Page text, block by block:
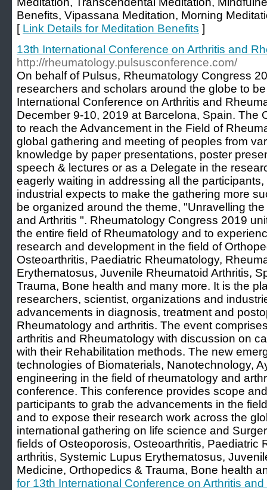
Benefits, Vipassana Meditation, Morning
[ Link Details for Meditation Benefits ]
13th International Conference on Arthritis and
http://rheumatology.pulsusconference.com/
On behalf of Pulsus, Rheumatology Congress
researchers and scholars around the globe to
International Conference on Arthritis and
December 9-10, 2019 at Barcelona, Spain. The
to reach the Advancement in the Field of
global gathering and meeting of peoples from
knowledge by paper presentations, poster
speech & lectures or as a Delegate in the
eagerly waiting in addressing all the
industrial expects to make the gathering more
be organized around the theme, "Unravelling
and Arthritis ". Rheumatology Congress 2019
the entire field of Rheumatology and to
research and development in the field of
Osteoarthritis, Paediatric Rheumatology,
Erythematosus, Juvenile Rheumatoid Arthritis,
Trauma, Bone health and many more. It is the
researchers, scientist, organizations and
advancements in diagnosis, treatment and
Rheumatology and arthritis. The event
arthritis and Rheumatology with discussion on
with their Rehabilitation methods. The new
technologies of Biomaterials, Nanotechnology,
engineering in the field of rheumatology and
conference. This conference provides scope
participants to grab the advancements in the
and to expose their research work across the
international gathering on life science and
fields of Osteoporosis, Osteoarthritis, Paediatric
arthritis, Systemic Lupus Erythematosus,
Medicine, Orthopedics & Trauma, Bone health
for 13th International Conference on Arthritis